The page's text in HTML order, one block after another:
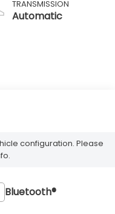
TRANSMISSION
Automatic
configuration. Please
Bluetooth®